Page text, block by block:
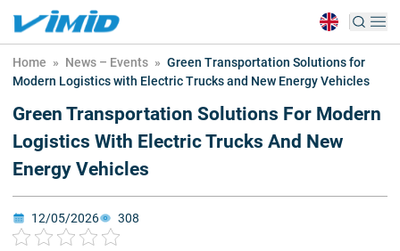
Home » News – Events » Green Transportation Solutions for
Modern Logistics with Electric Trucks and New Energy Vehicles
Green Transportation Solutions For Modern
Logistics With Electric Trucks And New
Energy Vehicles
12/05/2026 308